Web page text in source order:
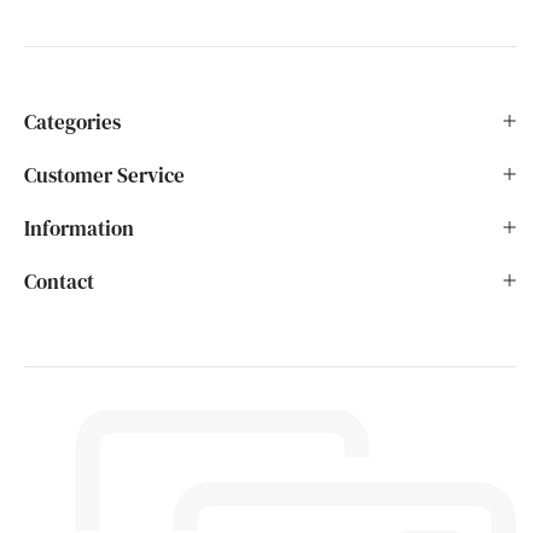
Categories
Customer Service
Information
Contact